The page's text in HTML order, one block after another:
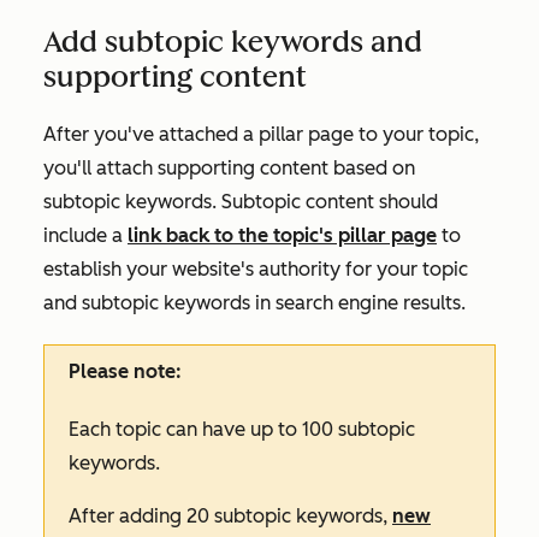
Add subtopic keywords and
supporting content
After you've attached a pillar page to your topic,
you'll attach supporting content based on
subtopic keywords. Subtopic content should
include a link back to the topic's pillar page to
establish your website's authority for your topic
and subtopic keywords in search engine results.
Please note:
Each topic can have up to 100 subtopic
keywords.
After adding 20 subtopic keywords, new